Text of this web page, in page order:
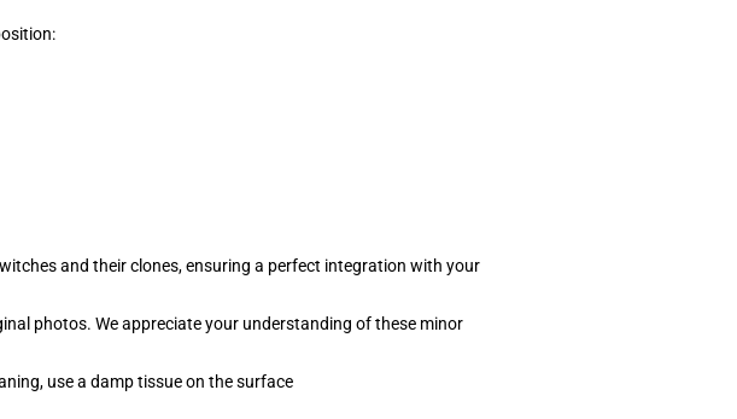
and their clones, ensuring a perfect integration with your
photos. We appreciate your understanding of these minor
use a damp tissue on the surface